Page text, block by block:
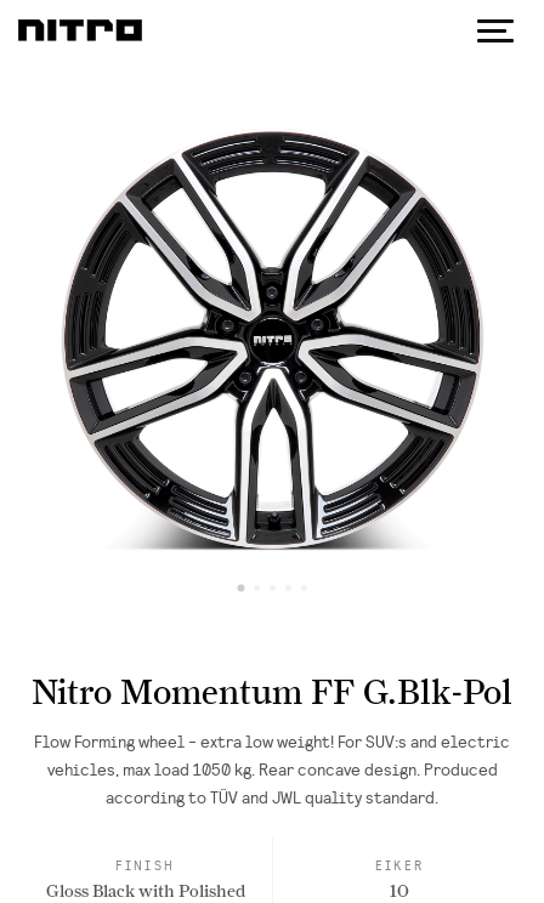
Nitro Momentum FF G.Blk-Pol
Flow Forming wheel - extra low weight! For SUV:s and electric
vehicles, max load 1050 kg. Rear concave design. Produced
according to TÜV and JWL quality standard.
FINISH
Gloss Black with Polished
EIKER
10